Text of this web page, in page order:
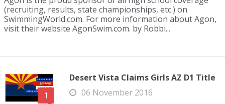
(recruiting, results, state championships, etc.) on
SwimmingWorld.com. For more information about Agon,
visit their website AgonSwim.com. by Robbi...
1
Desert Vista Claims Girls AZ D1 Title
06 November 2016